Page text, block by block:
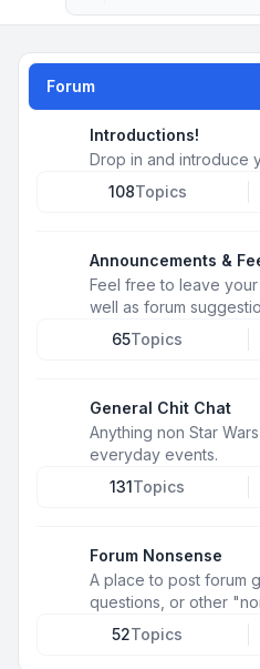
Forum
Introductions!
Drop in and introduce
108Topics
Announcements &
Feel free to leave
well as forum
65Topics
General Chit Chat
Anything non Star
everyday events.
131Topics
Forum Nonsense
A place to post forum
questions, or other
52Topics